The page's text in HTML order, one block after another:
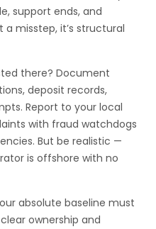
support ends, and
a misstep, it’s structural
there? Document
deposit records,
Report to your local
with fraud watchdogs
But be realistic —
is offshore with no
absolute baseline must
ownership and